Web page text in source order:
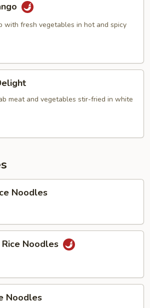
with fresh vegetables in hot and spicy
meat and vegetables stir-fried in white
Noodles
Noodles
Noodles